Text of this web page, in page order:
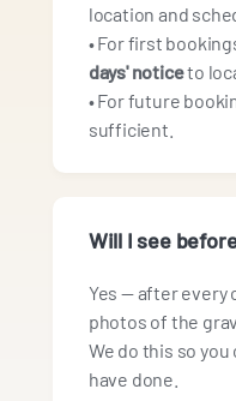
location and
• For first
days' noticeto
• For future
sufficient.
Will I see
Yes — after every
photos of the
We do this so
have done.